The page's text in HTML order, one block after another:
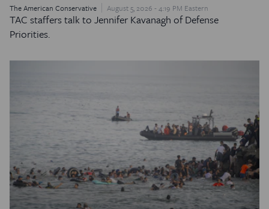
The American Conservative August 5, 2026 - 4:19 PM Eastern
TAC staffers talk to Jennifer Kavanagh of Defense
Priorities.